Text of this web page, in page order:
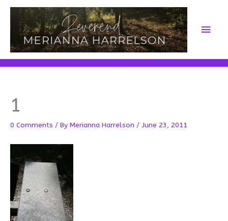
Skip
content
Main
1
0 Comments / By Merianna Harrelson / June 23, 2011